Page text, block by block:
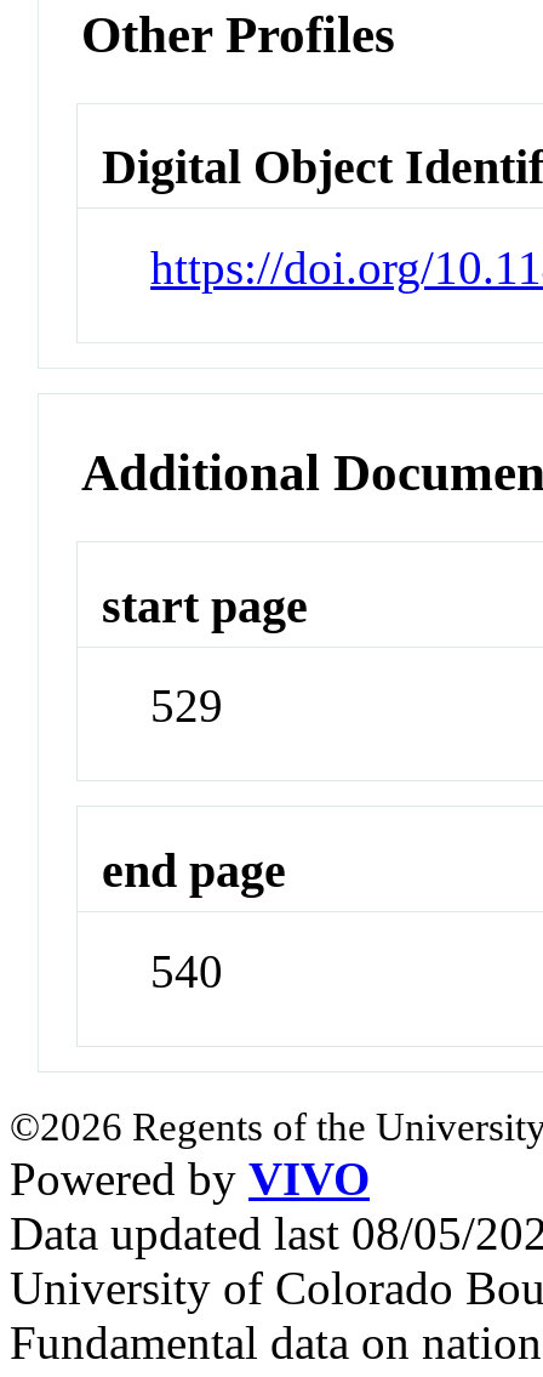
Other Profiles
Digital Object
https://doi.org/
Additional
start page
529
end page
540
©2026 Regents of the
Powered by VIVO
Data updated last 08/05/
University of Colorado
Fundamental data on